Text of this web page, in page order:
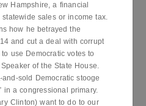
Hampshire, a financial
sales or income tax.
how he betrayed the
and cut a deal with corrupt
use Democratic votes to
of the State House.
sold Democratic stooge
in a congressional primary.
Clinton) want to do to our